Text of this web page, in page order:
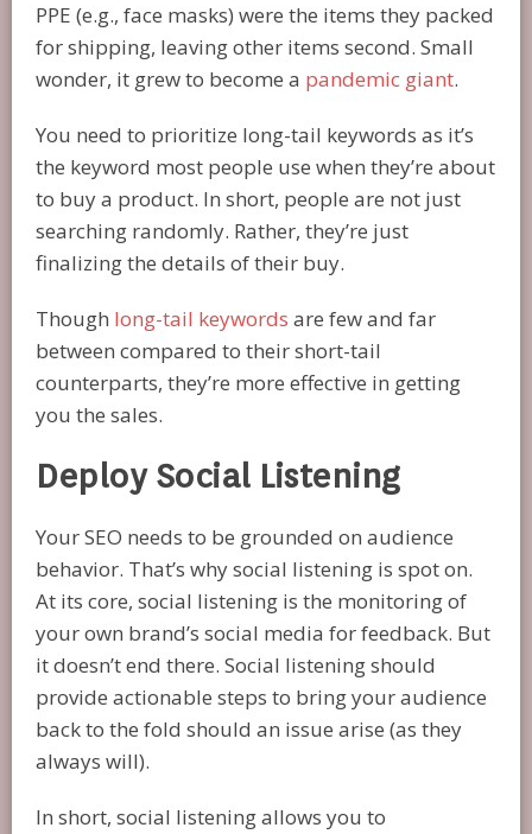
PPE (e.g., face masks) were the items they packed
for shipping, leaving other items second. Small
wonder, it grew to become a pandemic giant.
You need to prioritize long-tail keywords as it’s
the keyword most people use when they’re about
to buy a product. In short, people are not just
searching randomly. Rather, they’re just
finalizing the details of their buy.
Though long-tail keywords are few and far
between compared to their short-tail
counterparts, they’re more effective in getting
you the sales.
Deploy Social Listening
Your SEO needs to be grounded on audience
behavior. That’s why social listening is spot on.
At its core, social listening is the monitoring of
your own brand’s social media for feedback. But
it doesn’t end there. Social listening should
provide actionable steps to bring your audience
back to the fold should an issue arise (as they
always will).
In short, social listening allows you to